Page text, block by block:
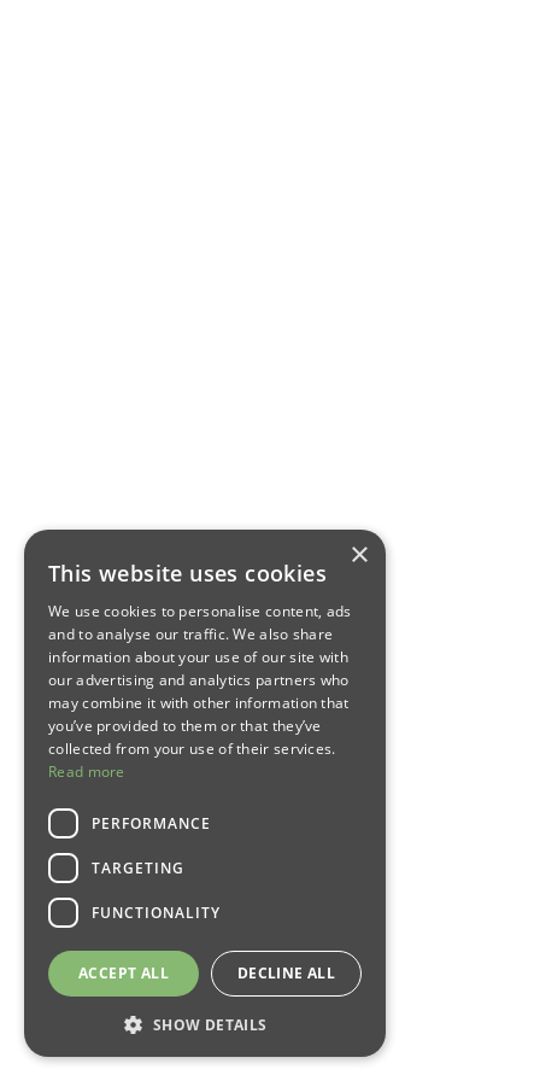
×
This website uses cookies
We use cookies to personalise content, ads
and to analyse our traffic. We also share
information about your use of our site with
our advertising and analytics partners who
may combine it with other information that
you’ve provided to them or that they’ve
collected from your use of their services.
Read more
PERFORMANCE
TARGETING
FUNCTIONALITY
ACCEPT ALL DECLINE ALL
SHOW DETAILS